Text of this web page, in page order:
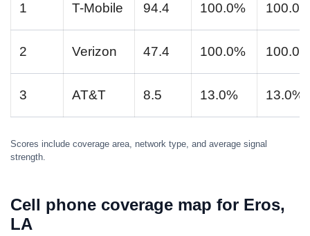
1 T-Mobile 94.4 100.0%
2 Verizon 47.4 100.0%
3 AT&T 8.5 13.0% 13.0%
Scores include coverage area, network type, and average signal
strength.
Cell phone coverage map for Eros,
LA